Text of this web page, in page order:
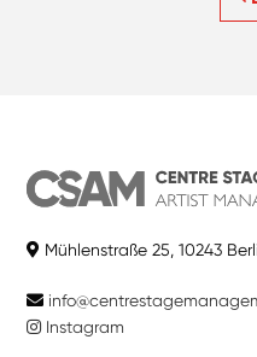
Mühlenstraße 25, 10243
Instagram